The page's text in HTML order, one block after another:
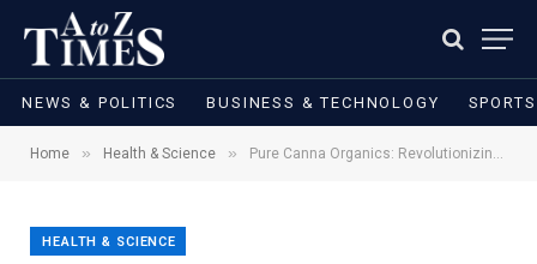
NEWS & POLITICS BUSINESS & TECHNOLOGY
Home » Health & Science » Pure Canna Organics: Revolutionizing Wellness Through Trust, Innovation, and Accessibility
HEALTH & SCIENCE